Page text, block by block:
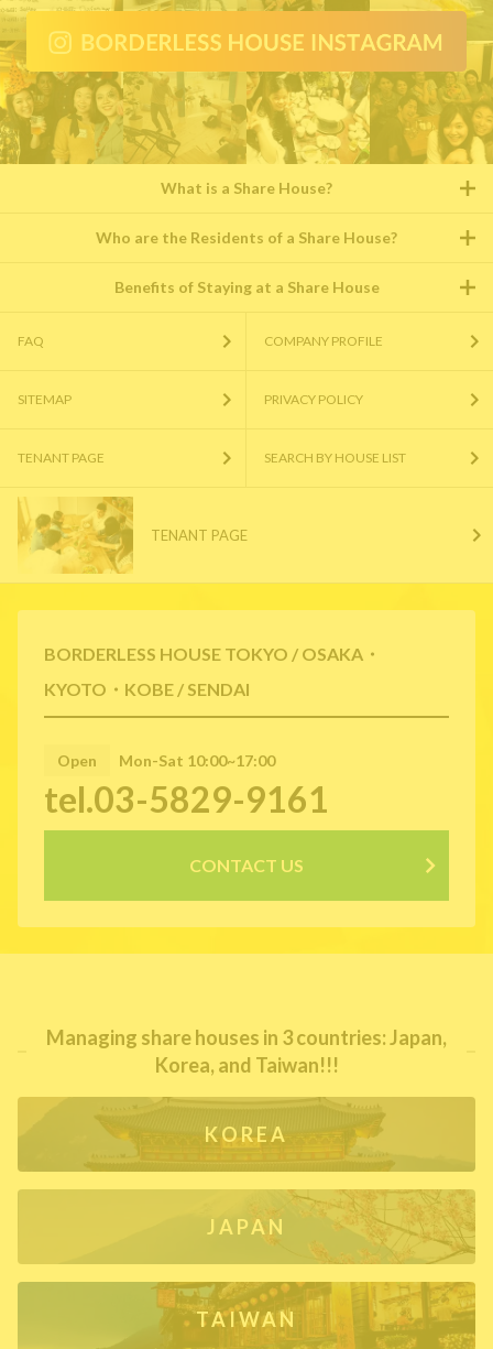
BORDERLESS HOUSE TOKYO / OSAKA・
KYOTO・KOBE / SENDAI
Open Mon-Sat 10:00~17:00
tel.03-5829-9161
CONTACT US
What is a Share House?
Who are the Residents of a Share House?
Benefits of Staying at a Share House
FAQ COMPANY PROFILE
SITEMAP PRIVACY POLICY
TENANT PAGE SEARCH BY HOUSE LIST
TENANT PAGE
Managing share houses in 3 countries: Japan,
Korea, and Taiwan!!!
KOREA
JAPAN
TAIWAN